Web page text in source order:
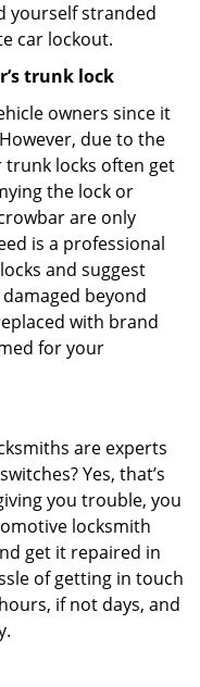
yourself stranded
car lockout.
trunk lock
owners since it
due to the
trunk locks often get
the lock or
are only
is a professional
and suggest
beyond
with brand
for your
are experts
Yes, that’s
you trouble, you
locksmith
get it repaired in
of getting in touch
if not days, and